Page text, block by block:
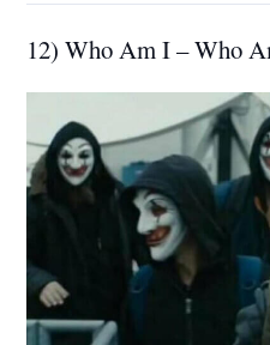
12) Who Am I – Who